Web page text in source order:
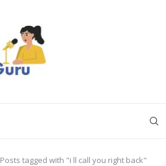
Posts tagged with "i ll call you right back"